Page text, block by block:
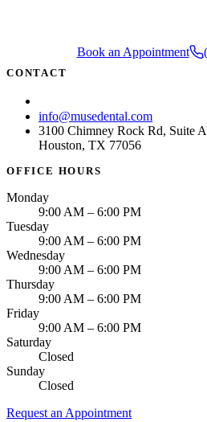
Book an Appointment
CONTACT
info@musedental.com
3100 Chimney Rock Rd, Suite
Houston, TX 77056
OFFICE HOURS
Monday
9:00 AM – 6:00 PM
Tuesday
9:00 AM – 6:00 PM
Wednesday
9:00 AM – 6:00 PM
Thursday
9:00 AM – 6:00 PM
Friday
9:00 AM – 6:00 PM
Saturday
Closed
Sunday
Closed
Request an Appointment